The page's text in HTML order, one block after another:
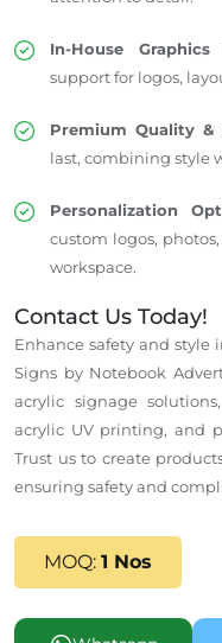
In-House Graphics
support for logos,
Premium Quality &
last, combining style
Personalization
custom logos,
workspace.
Contact Us Today!
Enhance safety and
Signs by Notebook
acrylic signage
acrylic UV printing, and
Trust us to create
ensuring safety and
MOQ: 1 Nos